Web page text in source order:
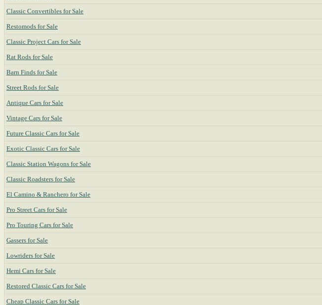
Classic Convertibles for Sale
Restomods for Sale
Classic Project Cars for Sale
Rat Rods for Sale
Barn Finds for Sale
Street Rods for Sale
Antique Cars for Sale
Vintage Cars for Sale
Future Classic Cars for Sale
Exotic Classic Cars for Sale
Classic Station Wagons for Sale
Classic Roadsters for Sale
El Camino & Ranchero for Sale
Pro Street Cars for Sale
Pro Touring Cars for Sale
Gassers for Sale
Lowriders for Sale
Hemi Cars for Sale
Restored Classic Cars for Sale
Cheap Classic Cars for Sale